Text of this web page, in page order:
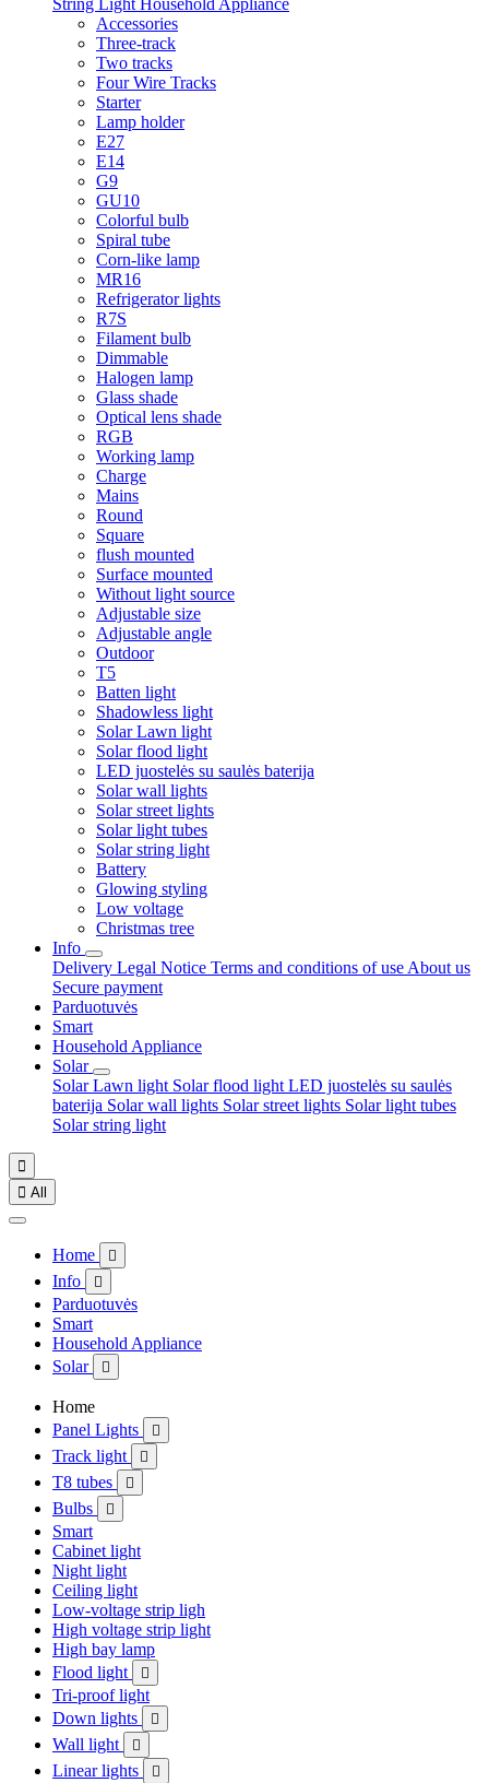
String Light Household Appliance
Accessories
Three-track
Two tracks
Four Wire Tracks
Starter
Lamp holder
E27
E14
G9
GU10
Colorful bulb
Spiral tube
Corn-like lamp
MR16
Refrigerator lights
R7S
Filament bulb
Dimmable
Halogen lamp
Glass shade
Optical lens shade
RGB
Working lamp
Charge
Mains
Round
Square
flush mounted
Surface mounted
Without light source
Adjustable size
Adjustable angle
Outdoor
T5
Batten light
Shadowless light
Solar Lawn light
Solar flood light
LED juostelės su saulės baterija
Solar wall lights
Solar street lights
Solar light tubes
Solar string light
Battery
Glowing styling
Low voltage
Christmas tree
Info
Delivery Legal Notice Terms and conditions of use About us
Secure payment
Parduotuvės
Smart
Household Appliance
Solar
Solar Lawn light Solar flood light LED juostelės su saulės
baterija Solar wall lights Solar street lights Solar light tubes
Solar string light

 All
Home 
Info 
Parduotuvės
Smart
Household Appliance
Solar

Home
Panel Lights

Track light 
T8 tubes 
Bulbs 
Smart
Cabinet light
Night light
Ceiling light
Low-voltage strip ligh
High voltage strip light
High bay lamp
Flood light

Tri-proof light
Down lights

Wall light 
Linear lights 